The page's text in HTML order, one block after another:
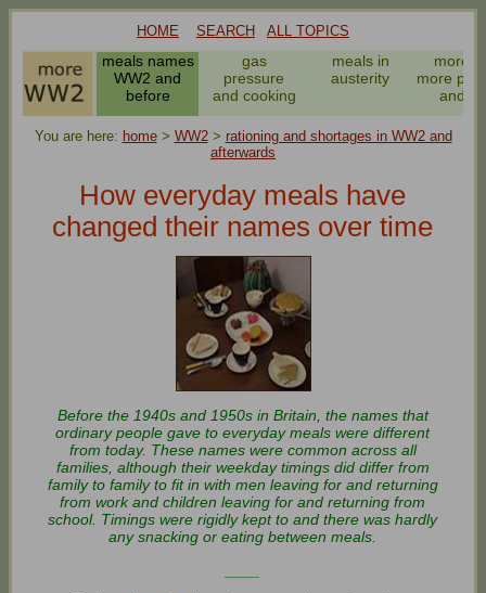
HOME SEARCH ALL TOPICS
meals names
WW2 and
before
gas
pressure
and cooking
meals in
austerity
more
more
and
You are here: home> WW2> rationing and shortages in WW2 and
afterwards
How everyday meals have
changed their names over time
Before the 1940s and 1950s in Britain, the names that
ordinary people gave to everyday meals were different
from today. These names were common across all
families, although their weekday timings did differ from
family to family to fit in with men leaving for and returning
from work and children leaving for and returning from
school. Timings were rigidly kept to and there was hardly
any snacking or eating between meals.